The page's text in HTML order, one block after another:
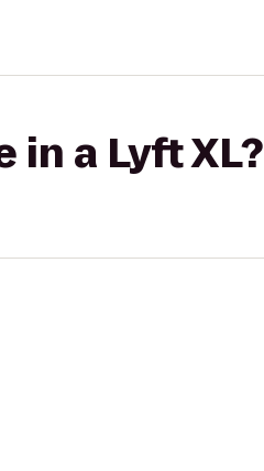
in a Lyft XL?